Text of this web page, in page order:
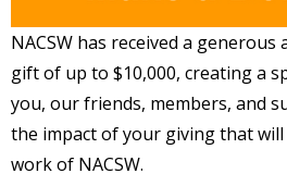
NACSW has received a
gift of up to $10,000, creating a
you, our friends, members, and
the impact of your giving that
work of NACSW.